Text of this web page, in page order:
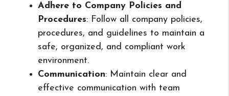
Adhere to Company Policies and
Procedures: Follow all company policies,
procedures, and guidelines to maintain a
safe, organized, and compliant work
environment.
Communication: Maintain clear and
effective communication with team